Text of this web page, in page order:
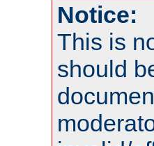
Notice:
This is
should